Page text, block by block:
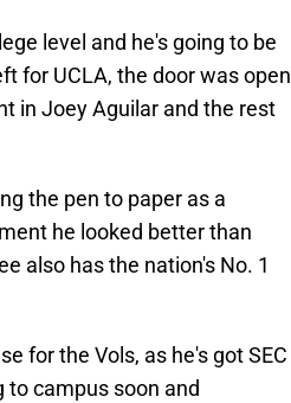
level and he's going to be
for UCLA, the door was open
in Joey Aguilar and the rest
the pen to paper as a
he looked better than
also has the nation's No. 1
for the Vols, as he's got SEC
to campus soon and